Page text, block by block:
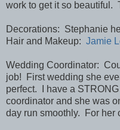
work to get it so beautiful.
Decorations: Stephanie
Hair and Makeup: Jamie
Wedding Coordinator:
job! First wedding she
perfect. I have a
coordinator and she was
day run smoothly. For her